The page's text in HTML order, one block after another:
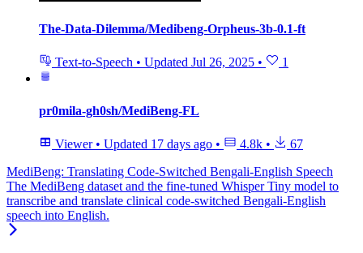
The-Data-Dilemma/Medibeng-Orpheus-3b-0.1-ft
Text-to-Speech • Updated Jul 26, 2025 • 1
pr0mila-gh0sh/MediBeng-FL
Viewer • Updated 17 days ago • 4.8k •
67
MediBeng: Translating Code-Switched Bengali-English Speech
The MediBeng dataset and the fine-tuned Whisper Tiny model to
transcribe and translate clinical code-switched Bengali-English
speech into English.